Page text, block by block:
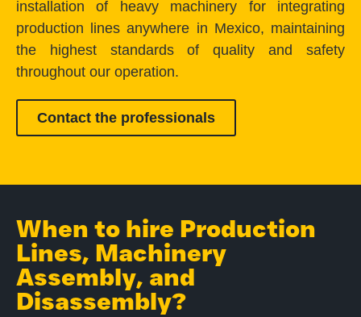
installation of heavy machinery for integrating
production lines anywhere in Mexico, maintaining
the highest standards of quality and safety
throughout our operation.
Contact the professionals
When to hire Production
Lines, Machinery
Assembly, and
Disassembly?